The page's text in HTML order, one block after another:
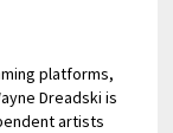
platforms,
Dreadski is
artists